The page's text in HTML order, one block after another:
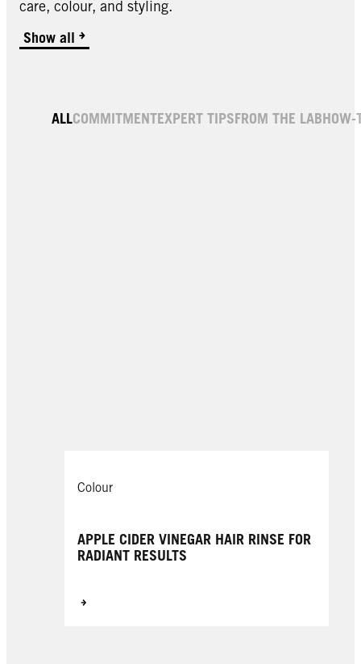
care, colour, and styling.
Show all
ALLCOMMITMENTEXPERT TIPSFROM THE LABHOW-
Colour
APPLE CIDER VINEGAR HAIR RINSE FOR
RADIANT RESULTS